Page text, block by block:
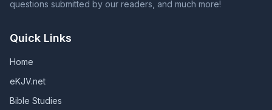
questions submitted by our readers, and much more!
Quick Links
Home
eKJV.net
Bible Studies